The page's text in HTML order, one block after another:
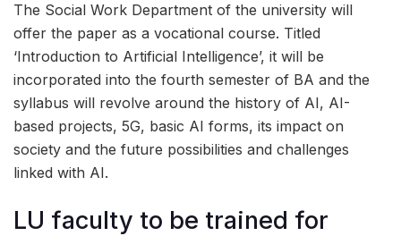
The Social Work Department of the university will
offer the paper as a vocational course. Titled
‘Introduction to Artificial Intelligence’, it will be
incorporated into the fourth semester of BA and the
syllabus will revolve around the history of AI, AI-
based projects, 5G, basic AI forms, its impact on
society and the future possibilities and challenges
linked with AI.
LU faculty to be trained for